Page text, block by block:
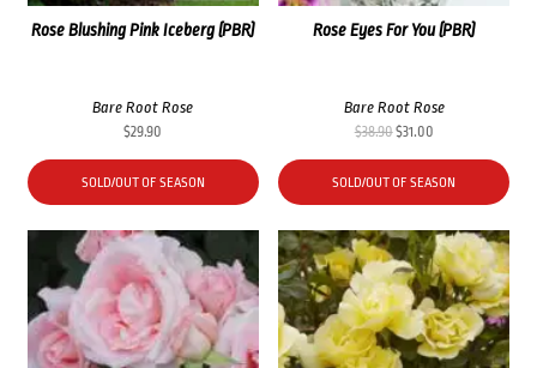
Rose Blushing Pink Iceberg (PBR)
Bare Root Rose
$29.90
SOLD/OUT OF SEASON
Rose Eyes For You (PBR)
Bare Root Rose
$38.90Original
was:
$38.90.
$31.00Current
is:
$31.00.
SOLD/OUT OF SEASON